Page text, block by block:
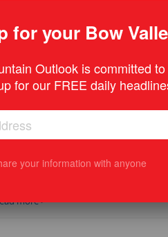
Town of Canmore
5, 2024
of Canmore development permits
more >
Notice of
line – Sept. 16, 2024
of construction of natural gas
more >
for your Bow
Outlook is committed
for our FREE daily
your information with anyone